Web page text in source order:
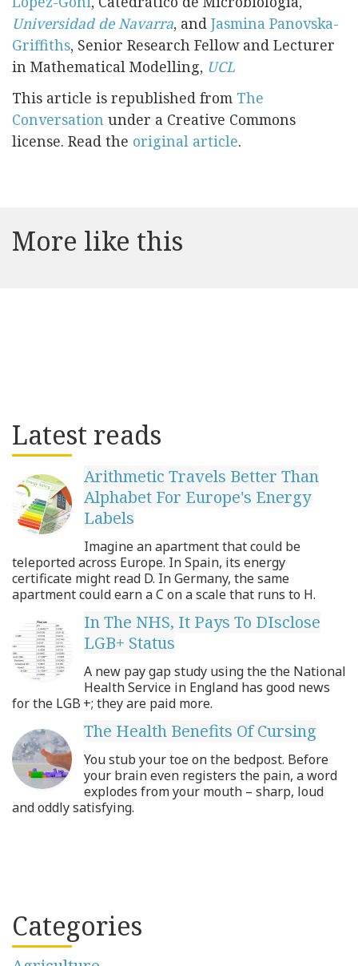
Universidad de Navarra, and Jasmina Panovska-
Griffiths, Senior Research Fellow and Lecturer
in Mathematical Modelling, UCL
This article is republished from The
Conversation under a Creative Commons
license. Read the original article.
More like this
Latest reads
Arithmetic Travels Better Than
Alphabet For Europe's Energy
Labels
Imagine an apartment that could be
teleported across Europe. In Spain, its energy
certificate might read D. In Germany, the same
apartment could earn a C on a scale that runs to H.
In The NHS, It Pays To DIsclose
LGB+ Status
A new pay gap study using the the National
Health Service in England has good news
for the LGB +; they are paid more.
The Health Benefits Of Cursing
You stub your toe on the bedpost. Before
your brain even registers the pain, a word
explodes from your mouth – sharp, loud
and oddly satisfying.
Categories